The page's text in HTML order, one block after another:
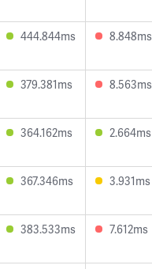
444.844ms 8.848ms
379.381ms 8.563ms
364.162ms 2.664ms
367.346ms 3.931ms
383.533ms 7.612ms